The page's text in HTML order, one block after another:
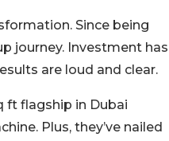
Since being
journey. Investment has
are loud and clear.
ft flagship in Dubai
Plus, they’ve nailed